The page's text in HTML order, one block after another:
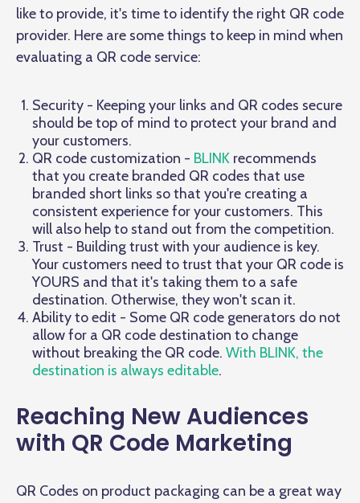
like to provide, it's time to identify the right QR code
provider. Here are some things to keep in mind when
evaluating a QR code service:
Security - Keeping your links and QR codes secure
should be top of mind to protect your brand and
your customers.
QR code customization - BLINK recommends
that you create branded QR codes that use
branded short links so that you're creating a
consistent experience for your customers. This
will also help to stand out from the competition.
Trust - Building trust with your audience is key.
Your customers need to trust that your QR code is
YOURS and that it's taking them to a safe
destination. Otherwise, they won't scan it.
Ability to edit - Some QR code generators do not
allow for a QR code destination to change
without breaking the QR code. With BLINK, the
destination is always editable.
Reaching New Audiences
with QR Code Marketing
QR Codes on product packaging can be a great way